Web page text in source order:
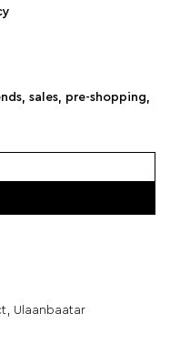
sales, pre-shopping,
Ulaanbaatar